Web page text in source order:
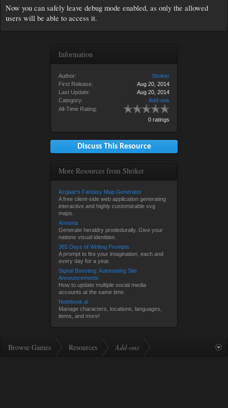
Now you can safely leave debug mode enabled, as only the allowed
users will be able to access it.
Information
Author:
Shriker
First Release:
Aug 20, 2014
Last Update:
Aug 20, 2014
Category:
Add-ons
All-Time Rating:
0 ratings
Discuss This Resource
More Resources from Shriker
Azgaar's Fantasy Map Generator
A free client-side web application generating
interactive and highly customizable svg
maps.
Armoria
Generate heraldry prodedurally. Give your
nations visual identities.
365 Days of Writing Prompts
A prompt to fire your imagination, each and
every day for a year.
Signal Boosting: Automating Site
Announcements
How to update multiple social media
accounts at the same time.
Notebook.ai
Manage characters, locations, languages,
items, and more!
Browse Games Resources Add-ons